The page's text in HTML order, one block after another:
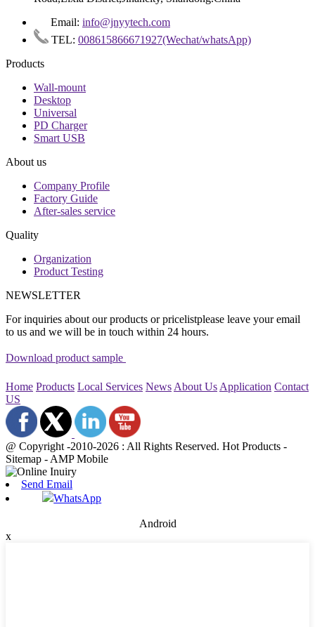
Email: info@jnyytech.com
TEL: 008615866671927(Wechat/whatsApp)
Products
Wall-mount
Desktop
Universal
PD Charger
Smart USB
About us
Company Profile
Factory Guide
After-sales service
Quality
Organization
Product Testing
NEWSLETTER
For inquiries about our products or pricelistplease leave your email
to us and we will be in touch within 24 hours.
Download product sample
Home Products Local Services NewsAbout UsApplication Contact
US
@ Copyright -2010-2026 : All Rights Reserved. Hot Products -
Sitemap - AMP Mobile
Send Email
WhatsApp
Android
x